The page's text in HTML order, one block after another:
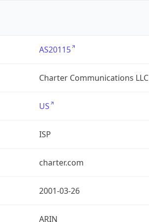
AS20115
Charter Communications LLC
US
ISP
charter.com
2001-03-26
ARIN